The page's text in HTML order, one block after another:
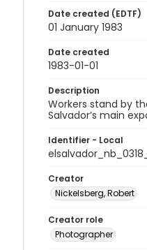
Date created (EDTF)
01 January 1983
Date created
1983-01-01
Description
Workers stand by
Salvador’s main
Identifier - Local
Creator
Nickelsberg, Robert
Creator role
Photographer